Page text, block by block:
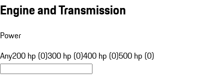
Engine and Transmission
Power
Any200 hp (0)300 hp (0)400 hp (0)500 hp (0)